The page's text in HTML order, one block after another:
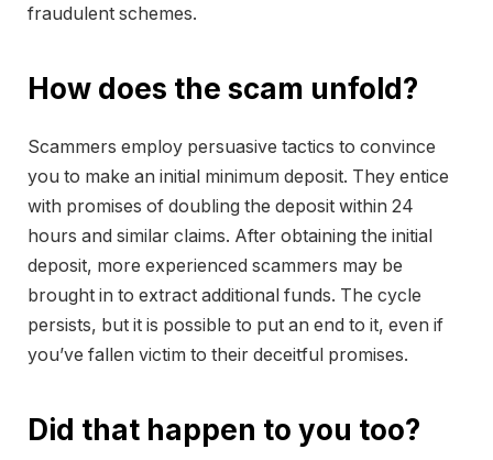
fraudulent schemes.
How does the scam unfold?
Scammers employ persuasive tactics to convince
you to make an initial minimum deposit. They entice
with promises of doubling the deposit within 24
hours and similar claims. After obtaining the initial
deposit, more experienced scammers may be
brought in to extract additional funds. The cycle
persists, but it is possible to put an end to it, even if
you’ve fallen victim to their deceitful promises.
Did that happen to you too?